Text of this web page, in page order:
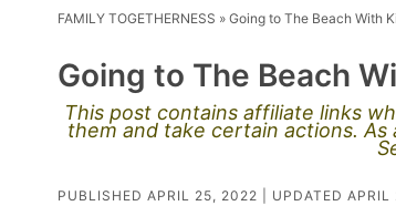
FAMILY TOGETHERNESS » Going to The Beach With
Going to The Beach
This post contains affiliate links
them and take certain actions. As
PUBLISHED APRIL 25, 2022 | UPDATED APRIL